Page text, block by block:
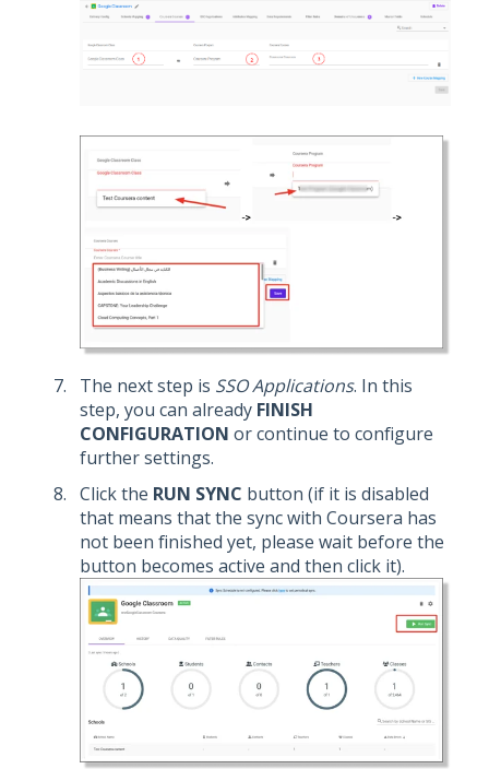
The next step is SSO Applications. In this
step, you can already FINISH
CONFIGURATION or continue to configure
further settings.
Click the RUN SYNC button (if it is disabled
that means that the sync with Coursera has
not been finished yet, please wait before the
button becomes active and then click it).